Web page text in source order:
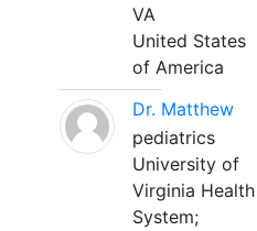
VA
United States
of America
Dr. Matthew
pediatrics
University of
Virginia Health
System;